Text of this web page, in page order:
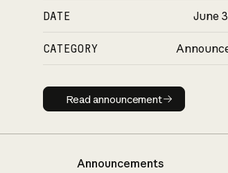
DATE June
CATEGORY
Read announcement
Read announcement
Announcements